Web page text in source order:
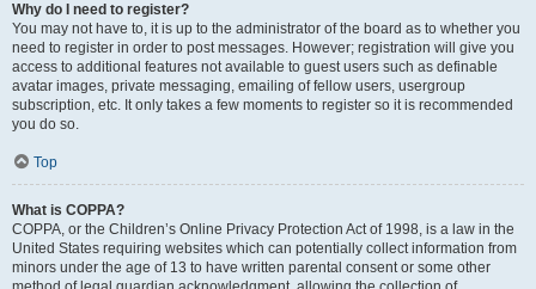
Why do I need to register?
You may not have to, it is up to the administrator of the board as to whether you
need to register in order to post messages. However; registration will give you
access to additional features not available to guest users such as definable
avatar images, private messaging, emailing of fellow users, usergroup
subscription, etc. It only takes a few moments to register so it is recommended
you do so.
Top
What is COPPA?
COPPA, or the Children’s Online Privacy Protection Act of 1998, is a law in the
United States requiring websites which can potentially collect information from
minors under the age of 13 to have written parental consent or some other